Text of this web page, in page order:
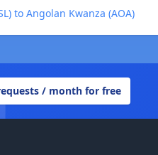
to Angolan Kwanza (AOA)
/ month for free